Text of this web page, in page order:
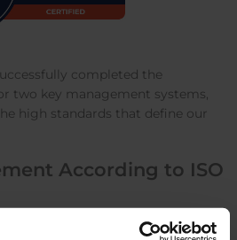
completed the
two key management systems,
high standards that define our
According to ISO
completed our recertification